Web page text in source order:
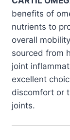
benefits of
nutrients to
overall
sourced from
joint
excellent
discomfort or
joints.